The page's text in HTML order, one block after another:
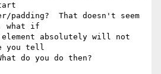
padding?  That doesn't seem
what if
absolutely will not
you tell
do you do then?